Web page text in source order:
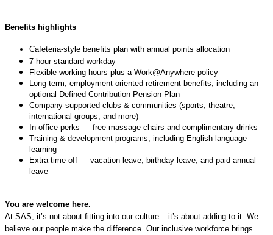
Benefits highlights
Cafeteria‑style benefits plan with annual points allocation
7‑hour standard workday
Flexible working hours plus a Work@Anywhere policy
Long‑term, employment‑oriented retirement benefits, including an
optional Defined Contribution Pension Plan
Company‑supported clubs & communities (sports, theatre,
international groups, and more)
In‑office perks — free massage chairs and complimentary drinks
Training & development programs, including English language
learning
Extra time off — vacation leave, birthday leave, and paid annual
leave
You are welcome here.
At SAS, it’s not about fitting into our culture – it’s about adding to it. We
believe our people make the difference. Our inclusive workforce brings